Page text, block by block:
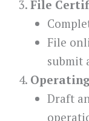
File
File
submit
Draft